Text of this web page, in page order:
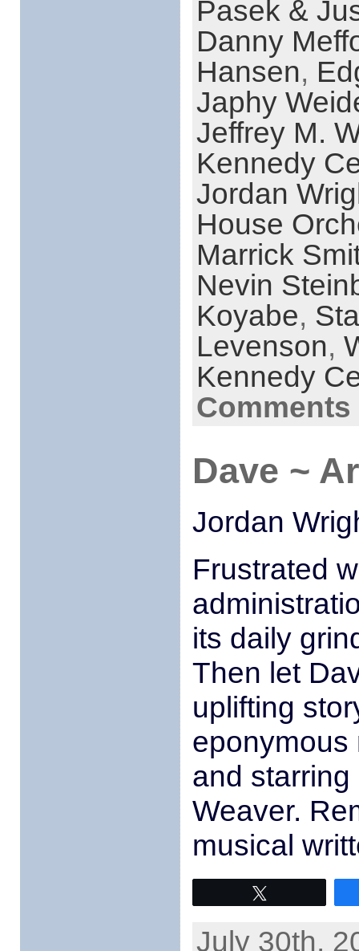
Pasek &
Danny
Hansen,
Japhy
Jeffrey M.
Kennedy
Jordan
House
Marrick
Nevin
Koyabe,
Levenson,
Kennedy
Dave ~
Jordan
Frustrated
its daily
Then let
uplifting
eponymous
and
Weaver.
musical
July 30th,